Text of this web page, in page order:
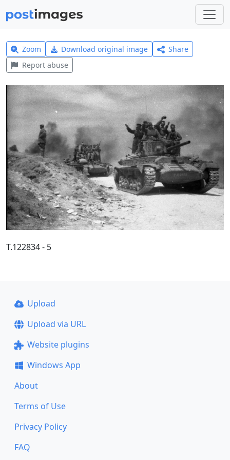
Zoom Download original image
Share
Report abuse
Т.122834 - 5
Upload
Upload via URL
Website plugins
Windows App
About
Terms of Use
Privacy Policy
FAQ